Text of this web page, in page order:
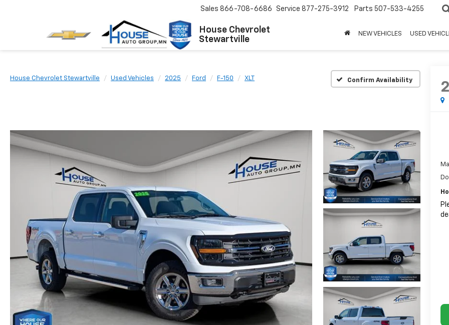
House Chevrolet
Stewartville
Sales 866-708-6686 Service 877-275-3912 Parts 507-533-4255
NEW VEHICLES USED
House Chevrolet Stewartville Used Vehicles 2025 Ford F-150 XLT Confirm Availability